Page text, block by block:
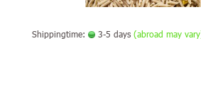
Shippingtime: 3-5 days (abroad may